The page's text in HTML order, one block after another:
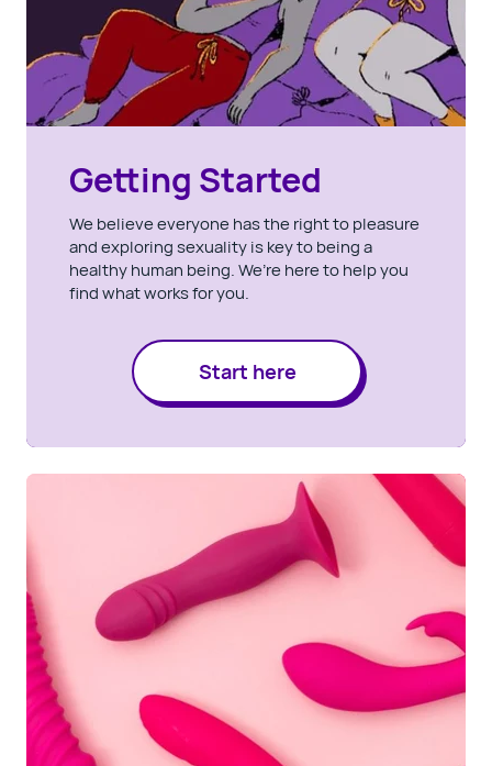
Getting Started
We believe everyone has the right to pleasure
and exploring sexuality is key to being a
healthy human being. We’re here to help you
find what works for you.
Start here